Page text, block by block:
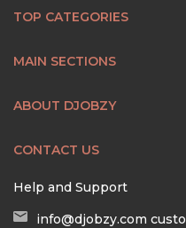
TOP CATEGORIES
MAIN SECTIONS
ABOUT DJOBZY
CONTACT US
Help and Support
info@djobzy.com